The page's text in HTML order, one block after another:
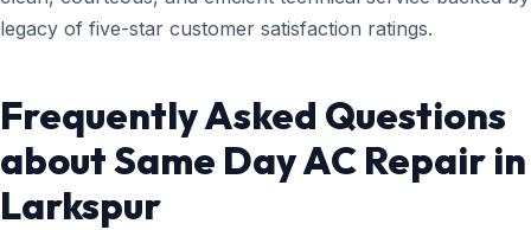
legacy of five-star customer satisfaction ratings.
Frequently Asked Questions
about Same Day AC Repair in
Larkspur